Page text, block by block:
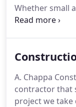
Whether small
our experts
relationships
A. Chappa
contractor that
project we take